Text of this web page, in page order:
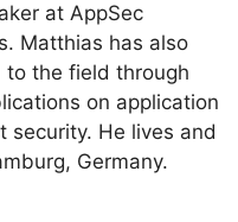
at AppSec
Matthias has also
to the field through
on application
security. He lives and
Germany.